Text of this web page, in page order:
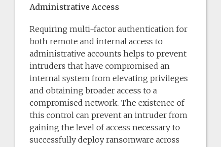
Administrative Access
Requiring multi-factor authentication for
both remote and internal access to
administrative accounts helps to prevent
intruders that have compromised an
internal system from elevating privileges
and obtaining broader access to a
compromised network. The existence of
this control can prevent an intruder from
gaining the level of access necessary to
successfully deploy ransomware across